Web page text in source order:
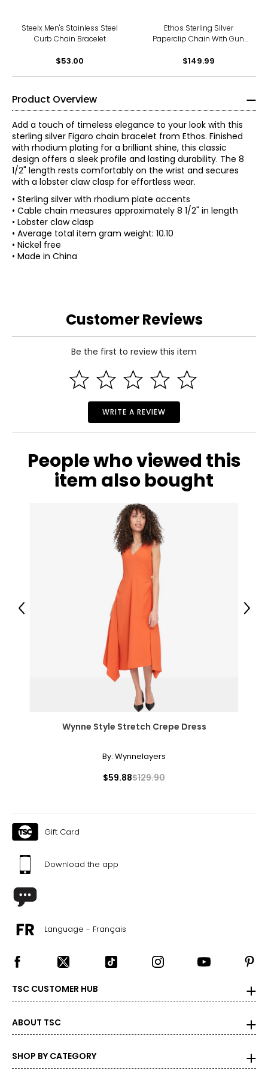
Steelx Men's Stainless Steel
Curb Chain Bracelet
$53.00
Ethos Sterling Silver
Paperclip Chain With Gun
Finish
$149.99
Product Overview
Add a touch of timeless elegance to your look with this
sterling silver Figaro chain bracelet from Ethos. Finished
with rhodium plating for a brilliant shine, this classic
design offers a sleek profile and lasting durability. The 8
1/2" length rests comfortably on the wrist and secures
with a lobster claw clasp for effortless wear.
• Sterling silver with rhodium plate accents
• Cable chain measures approximately 8 1/2" in length
• Lobster claw clasp
• Average total item gram weight: 10.10
• Nickel free
• Made in China
Customer Reviews
Be the first to review this item
WRITE A REVIEW
People who viewed this
item also bought
Wynne Style Stretch Crepe Dress
By: Wynnelayers
$59.88$129.90
Previous Next
Gift Card
Download the app
Language - Français
TSC CUSTOMER HUB
ABOUT TSC
SHOP BY CATEGORY